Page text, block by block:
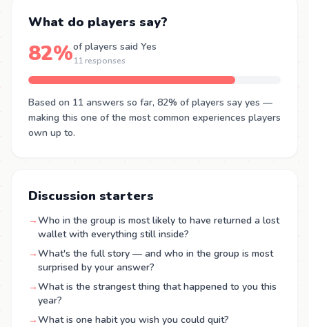
What do players say?
82%of players said Yes
11 responses
Based on 11 answers so far, 82% of players say yes —
making this one of the most common experiences players
own up to.
Discussion starters
→Who in the group is most likely to have returned a lost
wallet with everything still inside?
→What's the full story — and who in the group is most
surprised by your answer?
→What is the strangest thing that happened to you this
year?
→What is one habit you wish you could quit?